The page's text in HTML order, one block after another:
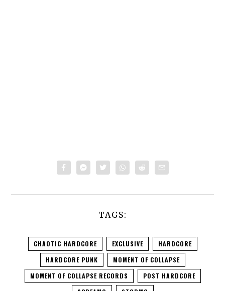
TAGS:
CHAOTIC HARDCORE EXCLUSIVE
HARDCORE
HARDCORE PUNK
MOMENT OF COLLAPSE
MOMENT OF COLLAPSE RECORDS
POST HARDCORE